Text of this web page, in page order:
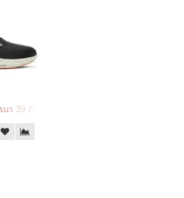
39 Black White Orange